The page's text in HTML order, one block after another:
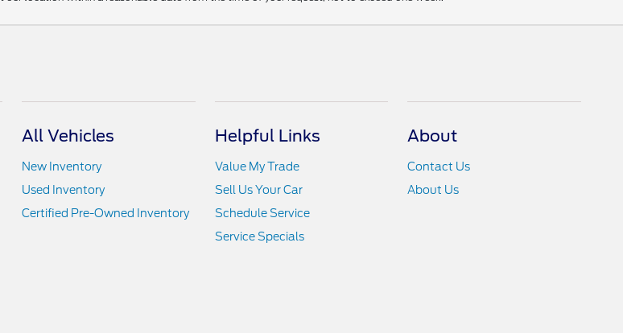
All Vehicles
New Inventory
Used Inventory
Certified Pre-Owned Inventory
Helpful Links
Value My Trade
Sell Us Your Car
Schedule Service
Service Specials
About
Contact Us
About Us